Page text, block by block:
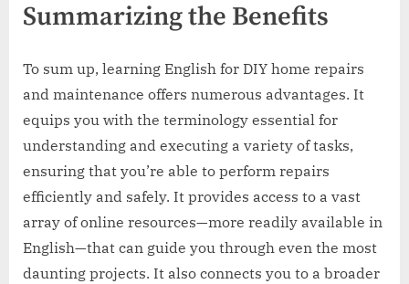
Summarizing the Benefits
To sum up, learning English for DIY home repairs
and maintenance offers numerous advantages. It
equips you with the terminology essential for
understanding and executing a variety of tasks,
ensuring that you’re able to perform repairs
efficiently and safely. It provides access to a vast
array of online resources—more readily available in
English—that can guide you through even the most
daunting projects. It also connects you to a broader